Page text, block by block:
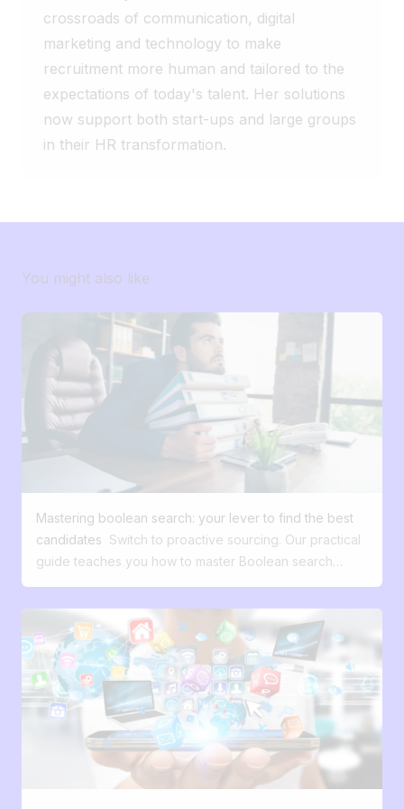
Sometimes, the best solution isn’t the
biggest one. It’s the one that truly meets
your teams’ needs. And you, how many
on a daily basis? 🤔
crossroads of communication, digital
marketing and technology to make
recruitment more human and tailored to the
expectations of today's talent. Her solutions
now support both start-ups and large groups
in their HR transformation.
You might also like
Mastering boolean search: your lever to find the best
candidates Switch to proactive sourcing. Our practical
guide teaches you how to master Boolean search
may seem complex or even intimidating at first glance.
Many HR professionals hesitate to delve into it. Yet,
behind this name lies a candidate sourcing method of
formidable efficiency, and much more accessible than it
seems. A few minutes of reading will suffice to reveal its
fundamental principles and to transform your approach
to recruitment. This advanced search technique may
seem daunting, but it is an extremely effective solution